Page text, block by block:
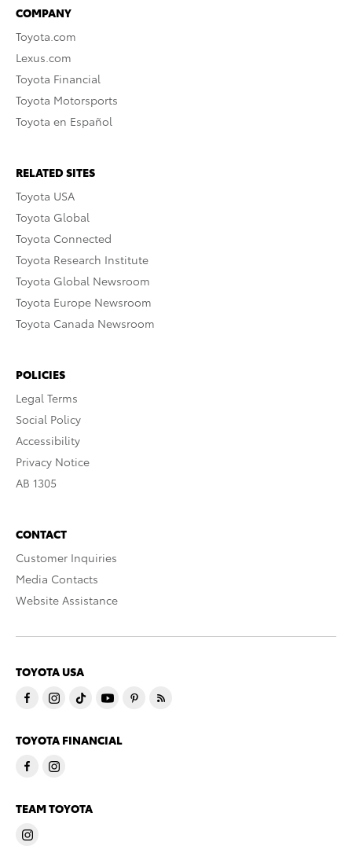
COMPANY
Toyota.com
Lexus.com
Toyota Financial
Toyota Motorsports
Toyota en Español
RELATED SITES
Toyota USA
Toyota Global
Toyota Connected
Toyota Research Institute
Toyota Global Newsroom
Toyota Europe Newsroom
Toyota Canada Newsroom
POLICIES
Legal Terms
Social Policy
Accessibility
Privacy Notice
AB 1305
CONTACT
Customer Inquiries
Media Contacts
Website Assistance
TOYOTA USA
TOYOTA FINANCIAL
TEAM TOYOTA